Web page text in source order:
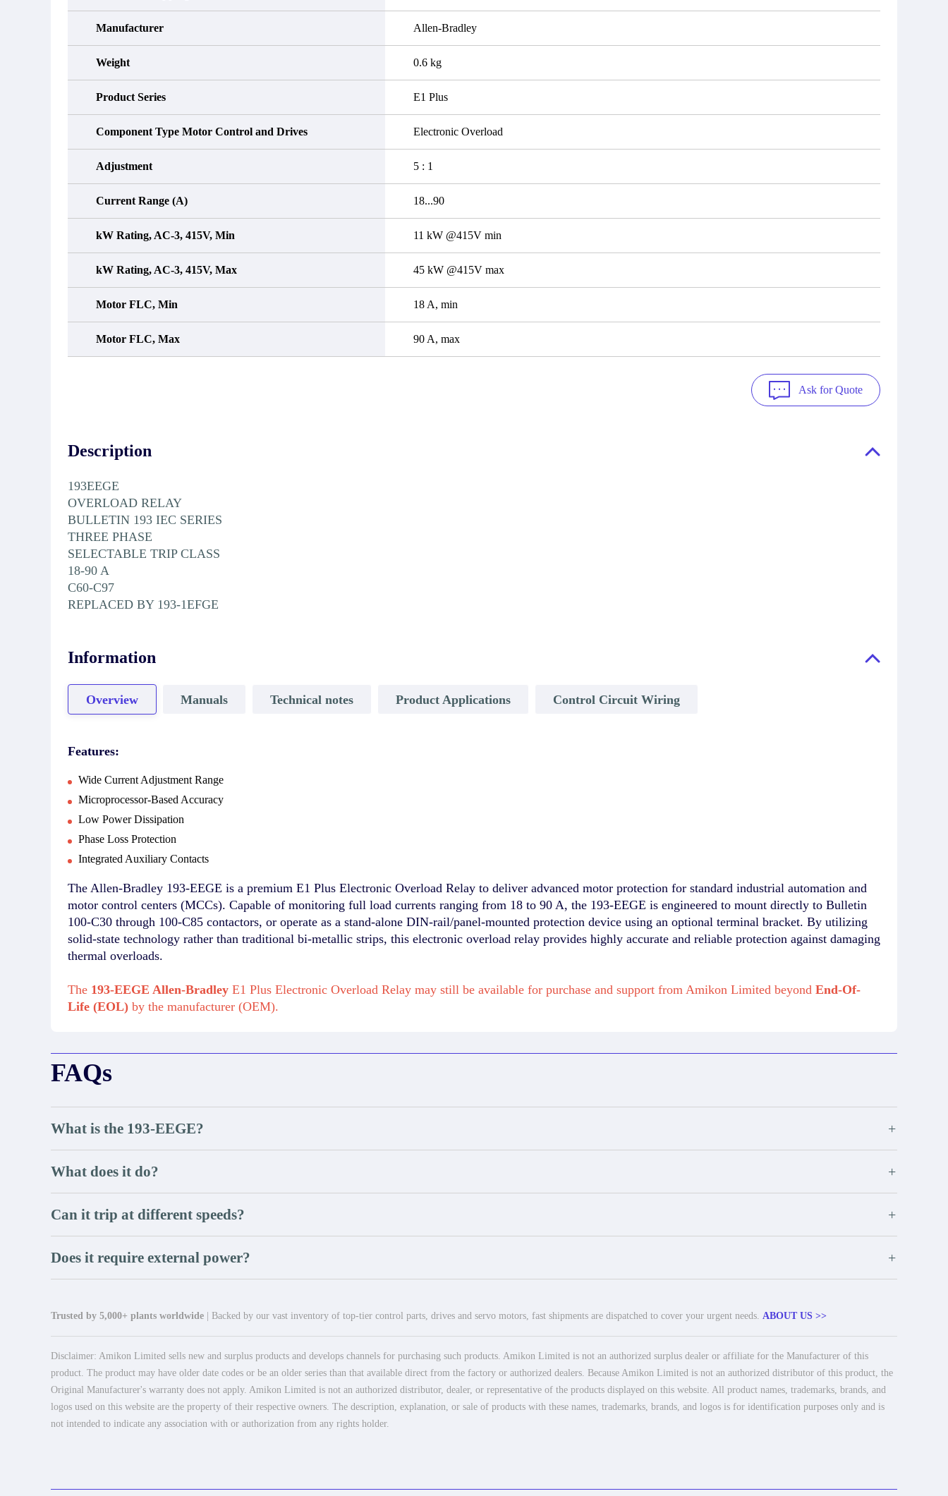
Manufacturer Allen-Bradley
Weight 0.6 kg
Product Series E1 Plus
Component Type Motor Control and Drives Electronic Overload
Adjustment 5 : 1
Current Range (A) 18...90
kW Rating, AC-3, 415V, Min 11 kW @415V min
kW Rating, AC-3, 415V, Max 45 kW @415V max
Motor FLC, Min 18 A, min
Motor FLC, Max 90 A, max
Ask for Quote
Description
193EEGE
OVERLOAD RELAY
BULLETIN 193 IEC SERIES
THREE PHASE
SELECTABLE TRIP CLASS
18-90 A
C60-C97
REPLACED BY 193-1EFGE
Information
Overview Manuals Technical notes Product Applications Control Circuit Wiring
Features:
Wide Current Adjustment Range
Microprocessor-Based Accuracy
Low Power Dissipation
Phase Loss Protection
Integrated Auxiliary Contacts
The Allen-Bradley 193-EEGE is a premium E1 Plus Electronic Overload Relay to deliver advanced motor protection for standard industrial automation and
motor control centers (MCCs). Capable of monitoring full load currents ranging from 18 to 90 A, the 193-EEGE is engineered to mount directly to Bulletin
100-C30 through 100-C85 contactors, or operate as a stand-alone DIN-rail/panel-mounted protection device using an optional terminal bracket. By utilizing
solid-state technology rather than traditional bi-metallic strips, this electronic overload relay provides highly accurate and reliable protection against damaging
thermal overloads.
The 193-EEGE Allen-Bradley E1 Plus Electronic Overload Relay may still be available for purchase and support from Amikon Limited beyond End-Of-
Life (EOL) by the manufacturer (OEM).
FAQs
What is the 193-EEGE? +
What does it do? +
Can it trip at different speeds? +
Does it require external power? +
Trusted by 5,000+ plants worldwide | Backed by our vast inventory of top-tier control parts, drives and servo motors, fast shipments are dispatched to cover your urgent needs. ABOUT US >>
Disclaimer: Amikon Limited sells new and surplus products and develops channels for purchasing such products. Amikon Limited is not an authorized surplus dealer or affiliate for the Manufacturer of this
product. The product may have older date codes or be an older series than that available direct from the factory or authorized dealers. Because Amikon Limited is not an authorized distributor of this product, the
Original Manufacturer's warranty does not apply. Amikon Limited is not an authorized distributor, dealer, or representative of the products displayed on this website. All product names, trademarks, brands, and
logos used on this website are the property of their respective owners. The description, explanation, or sale of products with these names, trademarks, brands, and logos is for identification purposes only and is
not intended to indicate any association with or authorization from any rights holder.